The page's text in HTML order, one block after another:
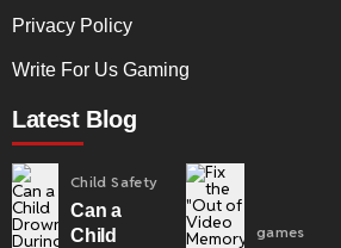
Privacy Policy
Write For Us Gaming
Latest Blog
Child Safety
Can a
Child
games